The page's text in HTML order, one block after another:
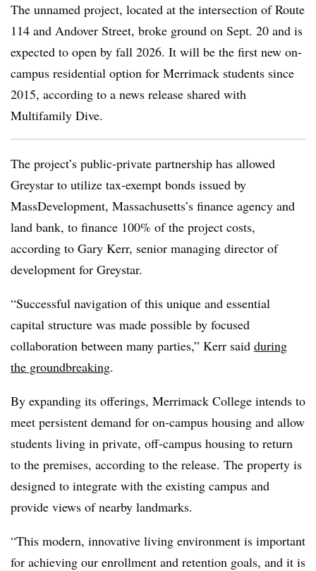
The unnamed project, located at the intersection of Route
114 and Andover Street, broke ground on Sept. 20 and is
expected to open by fall 2026. It will be the first new on-
campus residential option for Merrimack students since
2015, according to a news release shared with
Multifamily Dive.
The project’s public-private partnership has allowed
Greystar to utilize tax-exempt bonds issued by
MassDevelopment, Massachusetts’s finance agency and
land bank, to finance 100% of the project costs,
according to Gary Kerr, senior managing director of
development for Greystar.
“Successful navigation of this unique and essential
capital structure was made possible by focused
collaboration between many parties,” Kerr said during
the groundbreaking.
By expanding its offerings, Merrimack College intends to
meet persistent demand for on-campus housing and allow
students living in private, off-campus housing to return
to the premises, according to the release. The property is
designed to integrate with the existing campus and
provide views of nearby landmarks.
“This modern, innovative living environment is important
for achieving our enrollment and retention goals, and it is